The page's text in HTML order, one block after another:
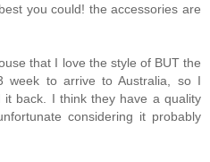
you could! the accessories are
that I love the style of BUT the
week to arrive to Australia, so I
it back. I think they have a quality
considering it probably